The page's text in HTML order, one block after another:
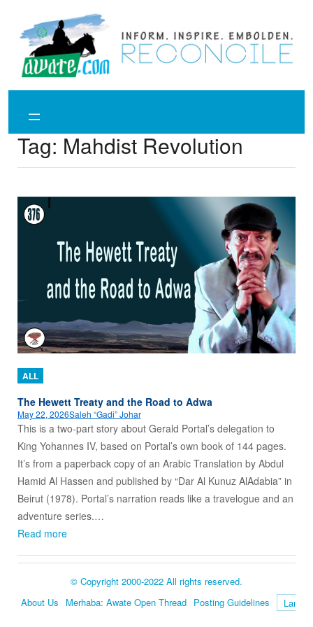
content
Tag: Mahdist Revolution
ALL
The Hewett Treaty and the Road to Adwa
May 22, 2026Saleh “Gadi” Johar
This is a two-part story about Gerald Portal’s delegation to
King Yohannes IV, based on Portal’s own book of 144 pages.
It’s from a paperback copy of an Arabic Translation by Abdul
Hamid Al Hassen and published by “Dar Al Kunuz AlAdabia” in
Beirut (1978). Portal’s narration reads like a travelogue and an
adventure series.…
Read more
© Copyright 2000-2022 All rights reserved.
About Us
Merhaba: Awate Open Thread Posting Guidelines
Language